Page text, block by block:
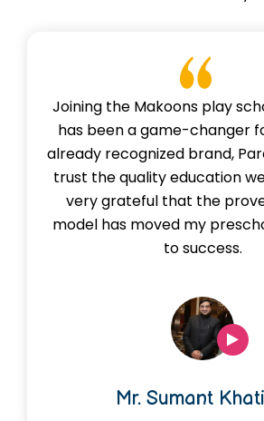
Joining the Makoons play
has been a game-changer
already recognized brand,
trust the quality education
very grateful that the
model has moved my
to success.
Mr. Sumant